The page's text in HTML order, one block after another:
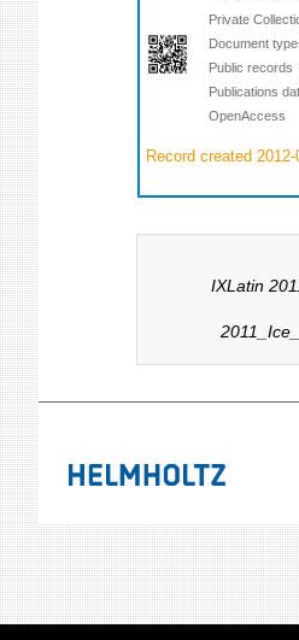
Private
Document
Public records
Publications
OpenAccess
Record created
IXLatin